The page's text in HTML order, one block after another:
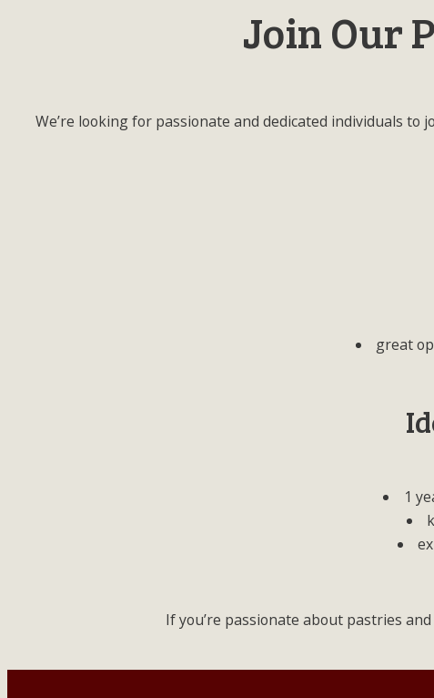
Join Our
We’re looking for passionate and dedicated individuals
great
1
If you’re passionate about pastries